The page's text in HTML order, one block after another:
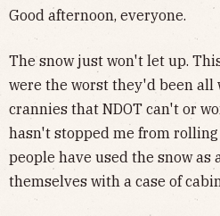
Good afternoon, everyone.
The snow just won't let up.
were the worst they'd been all
crannies that NDOT can't or
hasn't stopped me from rolling
people have used the snow as
themselves with a case of